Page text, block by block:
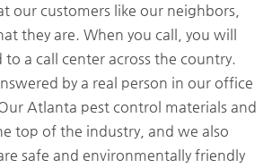
our customers like our neighbors,
they are. When you call, you will
a call center across the country.
by a real person in our office
Atlanta pest control materials and
top of the industry, and we also
safe and environmentally friendly